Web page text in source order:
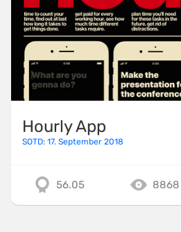
Hourly App
SOTD: 17. September 2018
56.05 8868